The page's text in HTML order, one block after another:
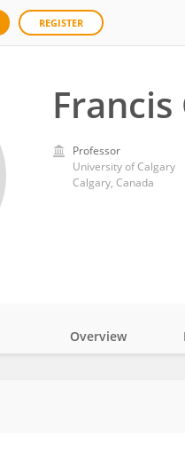
REGISTER
Francis
Professor
University of Calgary
Calgary, Canada
Overview